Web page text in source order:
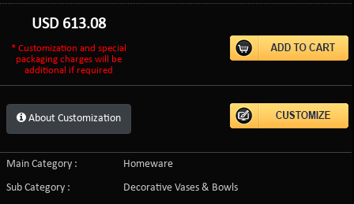
USD 613.08
* Customization and special
packaging charges will be
additional if required
About Customization
Main Category :
Homeware
Sub Category :
Decorative Vases & Bowls